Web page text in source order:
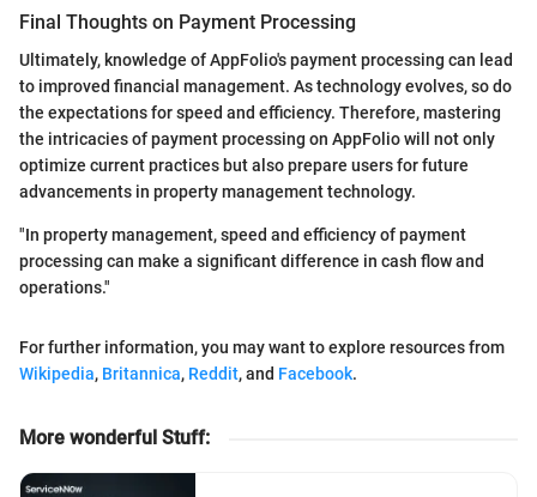
Final Thoughts on Payment Processing
Ultimately, knowledge of AppFolio's payment processing can lead
to improved financial management. As technology evolves, so do
the expectations for speed and efficiency. Therefore, mastering
the intricacies of payment processing on AppFolio will not only
optimize current practices but also prepare users for future
advancements in property management technology.
"In property management, speed and efficiency of payment
processing can make a significant difference in cash flow and
operations."
For further information, you may want to explore resources from
Wikipedia, Britannica, Reddit, and Facebook.
More wonderful Stuff: